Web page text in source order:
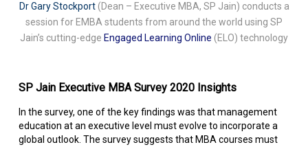
Dr Gary Stockport(Dean – Executive MBA, SP Jain) conducts a
session for EMBA students from around the world using SP
Jain’s cutting-edge Engaged Learning Online (ELO) technology
SP Jain Executive MBA Survey 2020 Insights
In the survey, one of the key findings was that management
education at an executive level must evolve to incorporate a
global outlook. The survey suggests that MBA courses must